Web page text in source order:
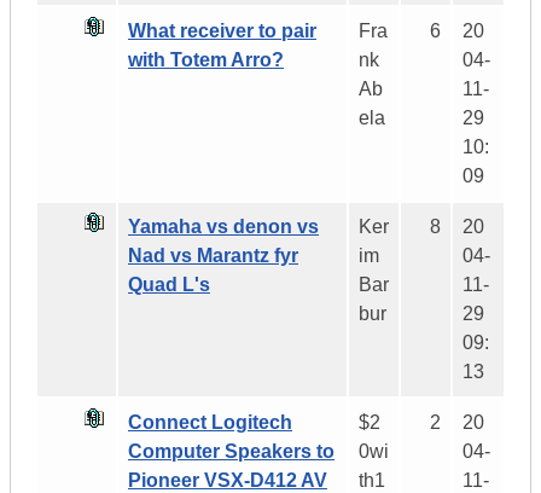
What receiver to pair
with Totem Arro?
Fra
nk
Ab
ela
6
20
04-
11-
29
10:
09
Yamaha vs denon vs
Nad vs Marantz fyr
Quad L's
Ker
im
Bar
bur
8
20
04-
11-
29
09:
13
Connect Logitech
Computer Speakers to
Pioneer VSX-D412 AV
$2
0wi
th1
2
20
04-
11-